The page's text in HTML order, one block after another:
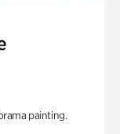
painting.